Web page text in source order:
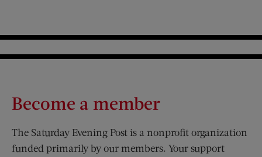
Become a member
The Saturday Evening Post is a nonprofit organization
funded primarily by our members. Your support